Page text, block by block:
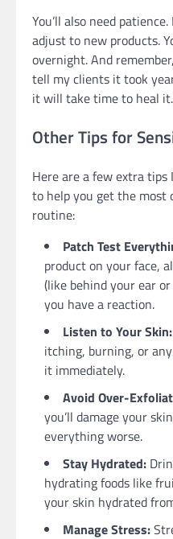
You’ll also need
adjust to new products.
overnight. And
tell my clients it took
it will take time to heal it.
Other Tips for
Here are a few extra tips
to help you get the
routine:
Patch Test
product on your face,
(like behind your ear
you have a reaction.
Listen to Your Skin:
itching, burning, or
it immediately.
Avoid Over-
you’ll damage your
everything worse.
Stay Hydrated:
hydrating foods like
your skin hydrated
Manage Stress: